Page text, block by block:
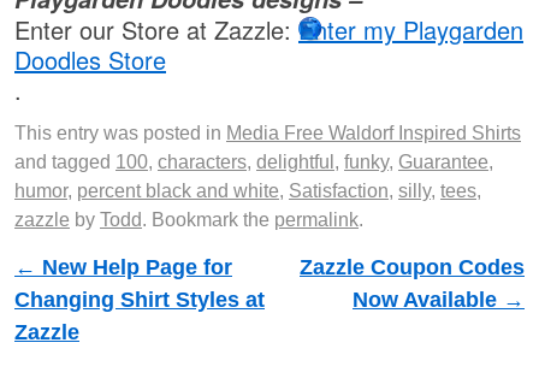
Enter our Store at Zazzle: Enter my Playgarden
Doodles Store
.
This entry was posted in Media Free Waldorf Inspired Shirts
and tagged 100, characters, delightful , funky, Guarantee,
humor, percent black and white, Satisfaction, silly, tees,
zazzle by Todd. Bookmark the permalink.
Post navigation
← New Help Page for
Changing Shirt Styles at
Zazzle
Zazzle Coupon Codes
Now Available →